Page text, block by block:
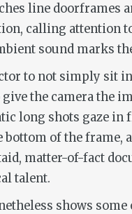
line doorframes
calling
sound marks
to not simply sit
the camera the
long shots gaze
of the frame,
matter-of-fact
talent.
shows